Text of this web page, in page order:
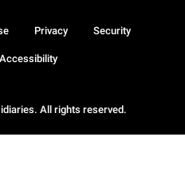
All rights reserved.
Privacy Security